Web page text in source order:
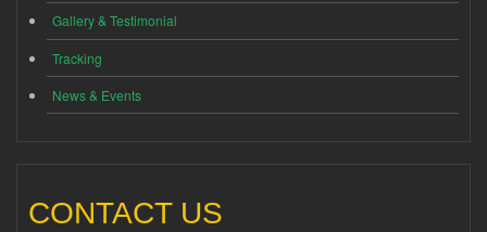
Gallery & Testimonial
Tracking
News & Events
CONTACT US